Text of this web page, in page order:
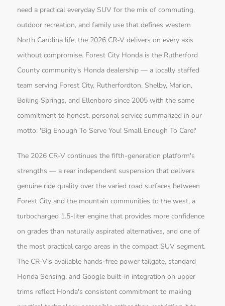
need a practical everyday SUV for the mix of commuting,
outdoor recreation, and family use that defines western
North Carolina life, the 2026 CR-V delivers on every axis
without compromise. Forest City Honda is the Rutherford
County community's Honda dealership — a locally staffed
team serving Forest City, Rutherfordton, Shelby, Marion,
Boiling Springs, and Ellenboro since 2005 with the same
commitment to honest, personal service summarized in our
motto: 'Big Enough To Serve You! Small Enough To Care!'
The 2026 CR-V continues the fifth-generation platform's
strengths — a rear independent suspension that delivers
genuine ride quality over the varied road surfaces between
Forest City and the mountain communities to the west, a
turbocharged 1.5-liter engine that provides more confidence
on grades than naturally aspirated alternatives, and one of
the most practical cargo areas in the compact SUV segment.
The CR-V's available hands-free power tailgate, standard
Honda Sensing, and Google built-in integration on upper
trims reflect Honda's consistent commitment to making